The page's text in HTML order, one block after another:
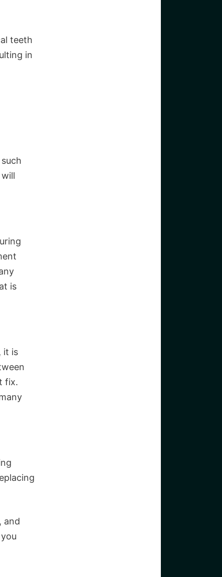
teeth
in
is
it is
fix.
and